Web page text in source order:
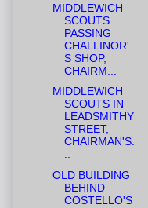
MIDDLEWICH
SCOUTS
PASSING
CHALLINOR'
S SHOP,
CHAIRM...
MIDDLEWICH
SCOUTS IN
LEADSMITHY
STREET,
CHAIRMAN'S.
OLD BUILDING
BEHIND
COSTELLO'S